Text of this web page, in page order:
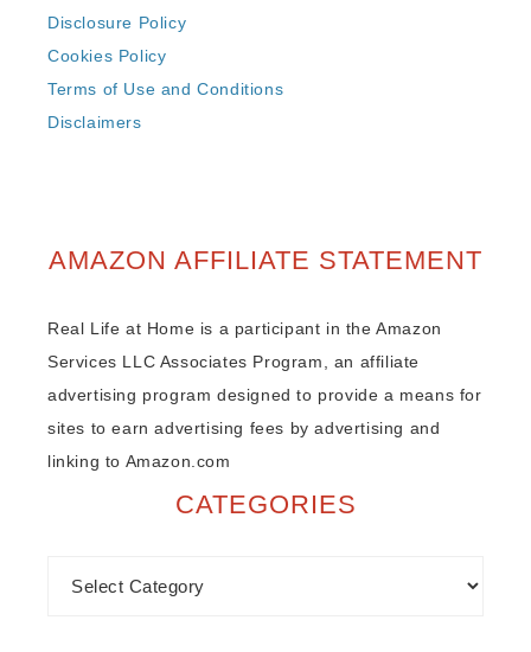
Disclosure Policy
Cookies Policy
Terms of Use and Conditions
Disclaimers
AMAZON AFFILIATE STATEMENT
Real Life at Home is a participant in the Amazon
Services LLC Associates Program, an affiliate
advertising program designed to provide a means for
sites to earn advertising fees by advertising and
linking to Amazon.com
CATEGORIES